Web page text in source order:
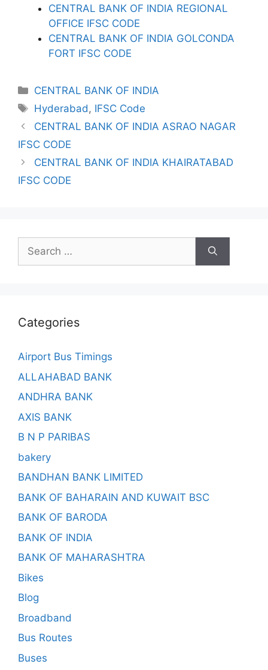
CENTRAL BANK OF INDIA REGIONAL
OFFICE IFSC CODE
CENTRAL BANK OF INDIA GOLCONDA
FORT IFSC CODE
Categories
CENTRAL BANK OF INDIA
Tags
Hyderabad, IFSC Code
CENTRAL BANK OF INDIA ASRAO NAGAR
IFSC CODE
CENTRAL BANK OF INDIA KHAIRATABAD
IFSC CODE
Search
for:
Categories
Airport Bus Timings
ALLAHABAD BANK
ANDHRA BANK
AXIS BANK
B N P PARIBAS
bakery
BANDHAN BANK LIMITED
BANK OF BAHARAIN AND KUWAIT BSC
BANK OF BARODA
BANK OF INDIA
BANK OF MAHARASHTRA
Bikes
Blog
Broadband
Bus Routes
Buses